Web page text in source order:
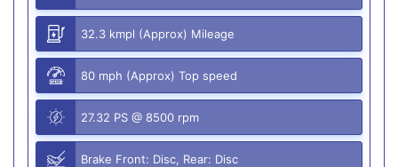
32.3 kmpl (Approx) Mileage
80 mph (Approx) Top speed
27.32 PS @ 8500 rpm
Brake Front: Disc, Rear: Disc